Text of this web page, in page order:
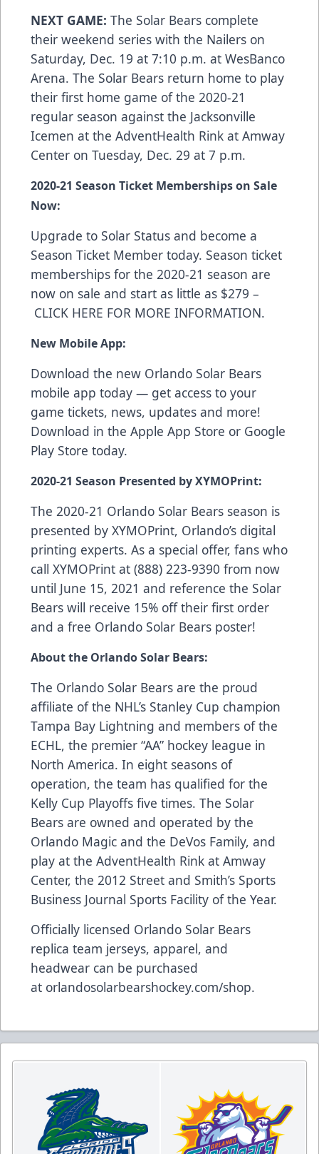
NEXT GAME: The Solar Bears complete
their weekend series with the Nailers on
Saturday, Dec. 19 at 7:10 p.m. at WesBanco
Arena. The Solar Bears return home to play
their first home game of the 2020-21
regular season against the Jacksonville
Icemen at the AdventHealth Rink at Amway
Center on Tuesday, Dec. 29 at 7 p.m.
2020-21 Season Ticket Memberships on Sale
Now:
Upgrade to Solar Status and become a
Season Ticket Member today. Season ticket
memberships for the 2020-21 season are
now on sale and start as little as $279 –
CLICK HERE FOR MORE INFORMATION.
New Mobile App:
Download the new Orlando Solar Bears
mobile app today — get access to your
game tickets, news, updates and more!
Download in the Apple App Store or Google
Play Store today.
2020-21 Season Presented by XYMOPrint:
The 2020-21 Orlando Solar Bears season is
presented by XYMOPrint, Orlando’s digital
printing experts. As a special offer, fans who
call XYMOPrint at (888) 223-9390 from now
until June 15, 2021 and reference the Solar
Bears will receive 15% off their first order
and a free Orlando Solar Bears poster!
About the Orlando Solar Bears:
The Orlando Solar Bears are the proud
affiliate of the NHL’s Stanley Cup champion
Tampa Bay Lightning and members of the
ECHL, the premier “AA” hockey league in
North America. In eight seasons of
operation, the team has qualified for the
Kelly Cup Playoffs five times. The Solar
Bears are owned and operated by the
Orlando Magic and the DeVos Family, and
play at the AdventHealth Rink at Amway
Center, the 2012 Street and Smith’s Sports
Business Journal Sports Facility of the Year.
Officially licensed Orlando Solar Bears
replica team jerseys, apparel, and
headwear can be purchased
at orlandosolarbearshockey.com/shop.